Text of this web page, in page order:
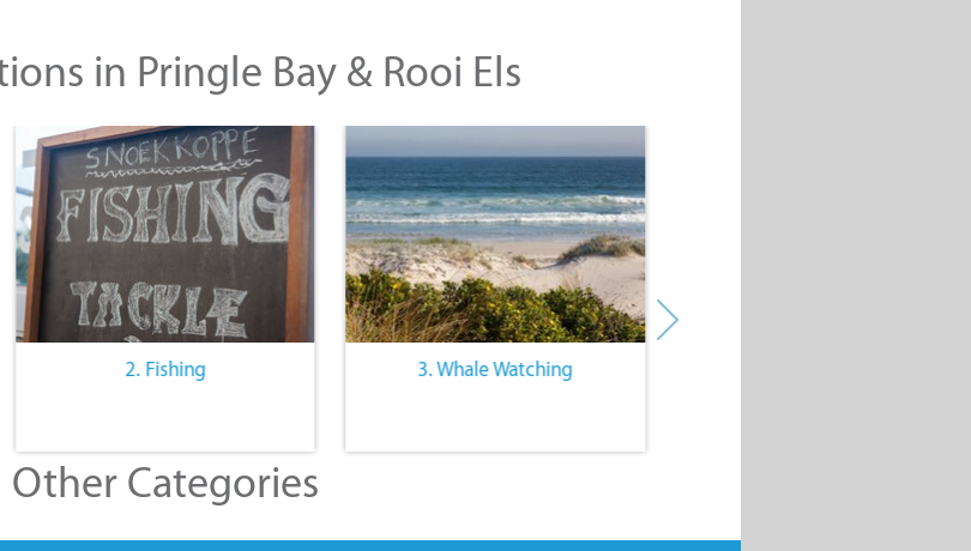
in Pringle Bay & Rooi Els
2. Fishing 3. Whale Watching
Other Categories